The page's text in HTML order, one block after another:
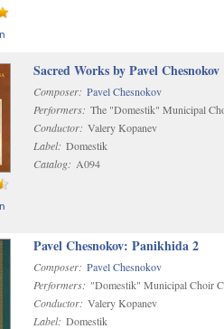
Sacred Works by Pavel Chesnokov
Composer: Pavel Chesnokov
Performers: The "Domestik" Municipal
Conductor: Valery Kopanev
Label: Domestik
Catalog: A094
Pavel Chesnokov: Panikhida 2
Composer: Pavel Chesnokov
Performers: "Domestik" Municipal Choir
Conductor: Valery Kopanev
Label: Domestik